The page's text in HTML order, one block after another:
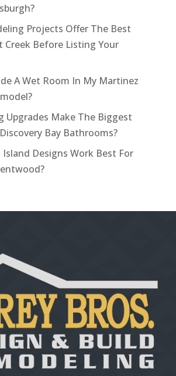
Projects Offer The Best
Creek Before Listing Your
A Wet Room In My Martinez
Upgrades Make The Biggest
Bay Bathrooms?
Designs Work Best For